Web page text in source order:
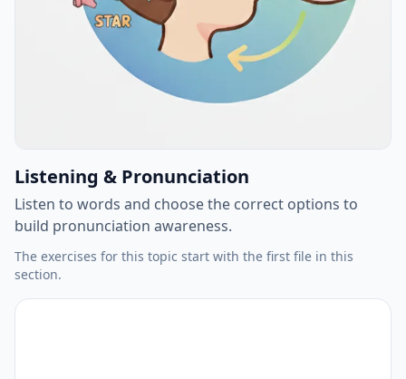
Listening & Pronunciation
Listen to words and choose the correct options to
build pronunciation awareness.
The exercises for this topic start with the first file in this
section.